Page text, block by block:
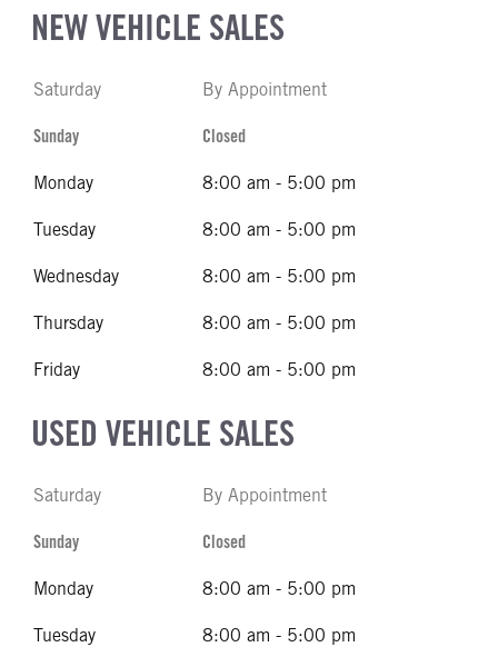
NEW VEHICLE SALES
Saturday By Appointment
Sunday Closed
Monday 8:00 am - 5:00 pm
Tuesday 8:00 am - 5:00 pm
Wednesday 8:00 am - 5:00 pm
Thursday 8:00 am - 5:00 pm
Friday 8:00 am - 5:00 pm
USED VEHICLE SALES
Saturday By Appointment
Sunday Closed
Monday 8:00 am - 5:00 pm
Tuesday 8:00 am - 5:00 pm